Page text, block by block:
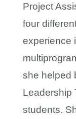
Project
four
experience
she helped
Leadership
students.